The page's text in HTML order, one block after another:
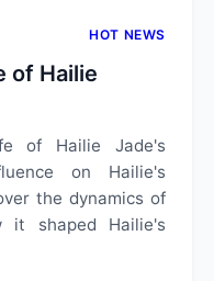
HOT NEWS
of Hailie
of Hailie Jade's
on Hailie's
the dynamics of
it shaped Hailie's